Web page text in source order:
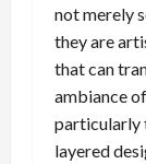
not merely
they are
that can
ambiance
particularly
layered